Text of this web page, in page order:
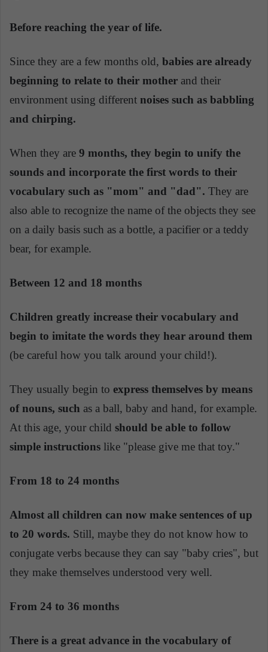
Before reaching the year of life.
Since they are a few months old, babies are already
beginning to relate to their mother and their
environment using different noises such as babbling
and chirping.
When they are 9 months, they begin to unify the
sounds and incorporate the first words to their
vocabulary such as "mom" and "dad". They are
also able to recognize the name of the objects they see
on a daily basis such as a bottle, a pacifier or a teddy
bear, for example.
Between 12 and 18 months
Children greatly increase their vocabulary and
begin to imitate the words they hear around them
(be careful how you talk around your child!).
They usually begin to express themselves by means
of nouns, such as a ball, baby and hand, for example.
At this age, your child should be able to follow
simple instructions like "please give me that toy."
From 18 to 24 months
Almost all children can now make sentences of up
to 20 words. Still, maybe they do not know how to
conjugate verbs because they can say "baby cries", but
they make themselves understood very well.
From 24 to 36 months
There is a great advance in the vocabulary of